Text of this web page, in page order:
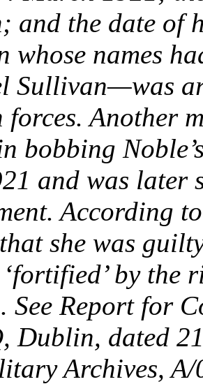
and the date of
whose names
Another
bobbing
and was later
According
she was
by the
See Report for
Dublin, dated
Archives, A/